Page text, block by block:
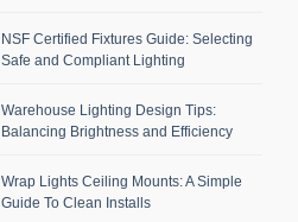
NSF Certified Fixtures Guide: Selecting
Safe and Compliant Lighting
Warehouse Lighting Design Tips:
Balancing Brightness and Efficiency
Wrap Lights Ceiling Mounts: A Simple
Guide To Clean Installs